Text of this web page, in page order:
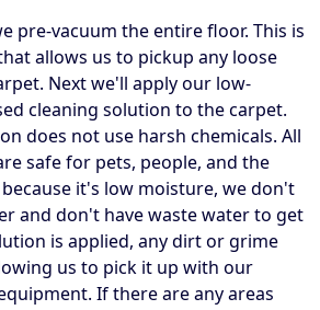
pre-vacuum the entire floor. This is
allows us to pickup any loose
Next we'll apply our low-
cleaning solution to the carpet.
does not use harsh chemicals. All
safe for pets, people, and the
it's low moisture, we don't
and don't have waste water to get
is applied, any dirt or grime
us to pick it up with our
If there are any areas